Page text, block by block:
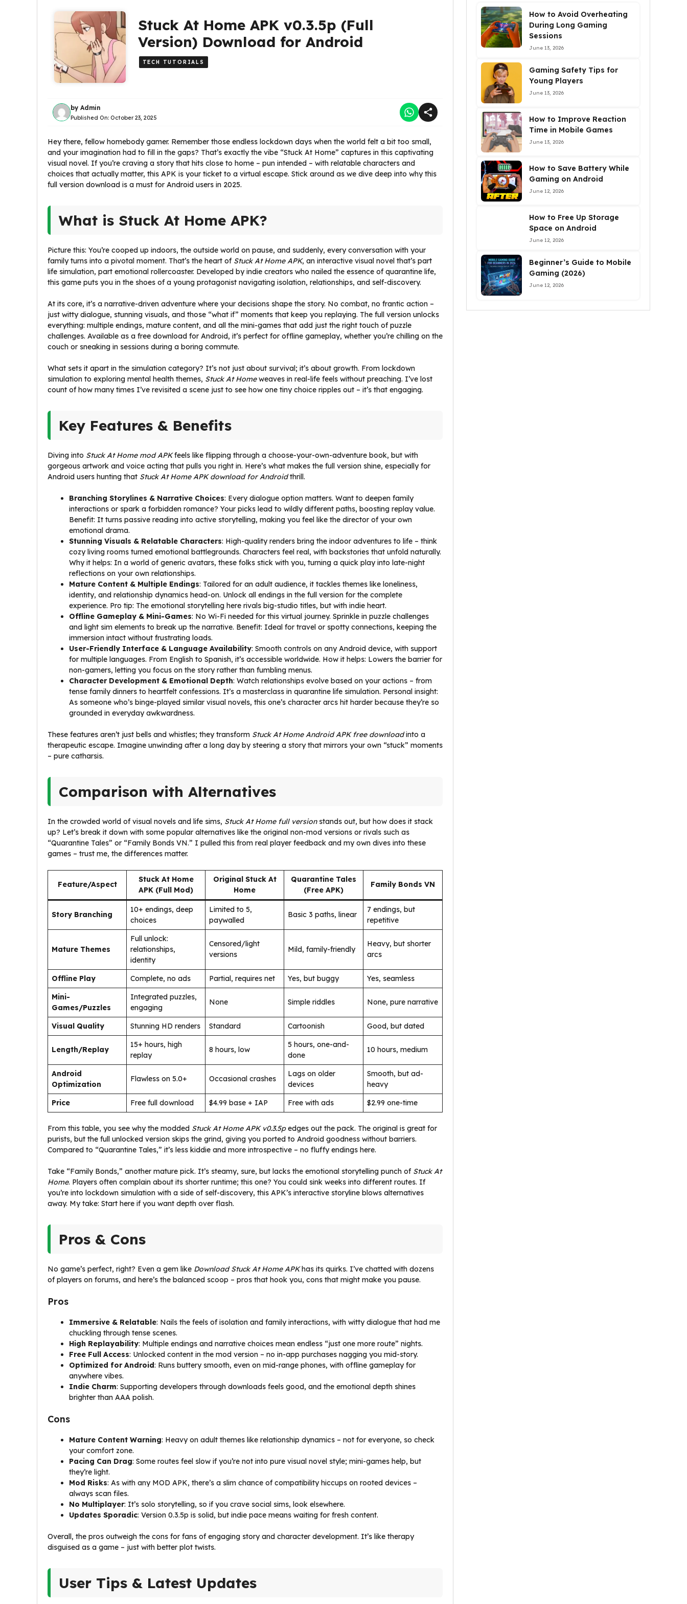
Stuck At Home APK v0.3.5p (Full
Version) Download for Android
TECH TUTORIALS
by Admin
Published On: October 23, 2025
Hey there, fellow homebody gamer. Remember those endless lockdown days when the world felt a bit too small,
and your imagination had to fill in the gaps? That’s exactly the vibe “Stuck At Home” captures in this captivating
visual novel. If you’re craving a story that hits close to home – pun intended – with relatable characters and
choices that actually matter, this APK is your ticket to a virtual escape. Stick around as we dive deep into why this
full version download is a must for Android users in 2025.
What is Stuck At Home APK?
Picture this: You’re cooped up indoors, the outside world on pause, and suddenly, every conversation with your
family turns into a pivotal moment. That’s the heart of Stuck At Home APK, an interactive visual novel that’s part
life simulation, part emotional rollercoaster. Developed by indie creators who nailed the essence of quarantine life,
this game puts you in the shoes of a young protagonist navigating isolation, relationships, and self-discovery.
At its core, it’s a narrative-driven adventure where your decisions shape the story. No combat, no frantic action –
just witty dialogue, stunning visuals, and those “what if” moments that keep you replaying. The full version unlocks
everything: multiple endings, mature content, and all the mini-games that add just the right touch of puzzle
challenges. Available as a free download for Android, it’s perfect for offline gameplay, whether you’re chilling on the
couch or sneaking in sessions during a boring commute.
What sets it apart in the simulation category? It’s not just about survival; it’s about growth. From lockdown
simulation to exploring mental health themes, Stuck At Homeweaves in real-life feels without preaching. I’ve lost
count of how many times I’ve revisited a scene just to see how one tiny choice ripples out – it’s that engaging.
Key Features & Benefits
Diving into Stuck At Home mod APKfeels like flipping through a choose-your-own-adventure book, but with
gorgeous artwork and voice acting that pulls you right in. Here’s what makes the full version shine, especially for
Android users hunting that Stuck At Home APK download for Androidthrill.
Branching Storylines & Narrative Choices: Every dialogue option matters. Want to deepen family
interactions or spark a forbidden romance? Your picks lead to wildly different paths, boosting replay value.
Benefit: It turns passive reading into active storytelling, making you feel like the director of your own
emotional drama.
Stunning Visuals & Relatable Characters: High-quality renders bring the indoor adventures to life – think
cozy living rooms turned emotional battlegrounds. Characters feel real, with backstories that unfold naturally.
Why it helps: In a world of generic avatars, these folks stick with you, turning a quick play into late-night
reflections on your own relationships.
Mature Content & Multiple Endings: Tailored for an adult audience, it tackles themes like loneliness,
identity, and relationship dynamics head-on. Unlock all endings in the full version for the complete
experience. Pro tip: The emotional storytelling here rivals big-studio titles, but with indie heart.
Offline Gameplay & Mini-Games: No Wi-Fi needed for this virtual journey. Sprinkle in puzzle challenges
and light sim elements to break up the narrative. Benefit: Ideal for travel or spotty connections, keeping the
immersion intact without frustrating loads.
User-Friendly Interface & Language Availability: Smooth controls on any Android device, with support
for multiple languages. From English to Spanish, it’s accessible worldwide. How it helps: Lowers the barrier for
non-gamers, letting you focus on the story rather than fumbling menus.
Character Development & Emotional Depth: Watch relationships evolve based on your actions – from
tense family dinners to heartfelt confessions. It’s a masterclass in quarantine life simulation. Personal insight:
As someone who’s binge-played similar visual novels, this one’s character arcs hit harder because they’re so
grounded in everyday awkwardness.
These features aren’t just bells and whistles; they transform Stuck At Home Android APK free downloadinto a
therapeutic escape. Imagine unwinding after a long day by steering a story that mirrors your own “stuck” moments
– pure catharsis.
Comparison with Alternatives
In the crowded world of visual novels and life sims, Stuck At Home full versionstands out, but how does it stack
up? Let’s break it down with some popular alternatives like the original non-mod versions or rivals such as
“Quarantine Tales” or “Family Bonds VN.” I pulled this from real player feedback and my own dives into these
games – trust me, the differences matter.
Feature/Aspect
Stuck At Home
APK (Full Mod)
Original Stuck At
Home
Quarantine Tales
(Free APK)
Family Bonds VN
Story Branching
10+ endings, deep
choices
Limited to 5,
paywalled
Basic 3 paths, linear
7 endings, but
repetitive
Mature Themes
Full unlock:
relationships,
identity
Censored/light
versions
Mild, family-friendly
Heavy, but shorter
arcs
Offline Play Complete, no ads Partial, requires net Yes, but buggy
Yes, seamless
Mini-
Games/Puzzles
Integrated puzzles,
engaging
None Simple riddles None, pure narrative
Visual Quality Stunning HD renders Standard Cartoonish Good, but dated
Length/Replay
15+ hours, high
replay
8 hours, low
5 hours, one-and-
done
10 hours, medium
Android
Optimization
Flawless on 5.0+ Occasional crashes
Lags on older
devices
Smooth, but ad-
heavy
Price
Free full download $4.99 base + IAP Free with ads $2.99 one-time
From this table, you see why the modded Stuck At Home APK v0.3.5pedges out the pack. The original is great for
purists, but the full unlocked version skips the grind, giving you ported to Android goodness without barriers.
Compared to “Quarantine Tales,” it’s less kiddie and more introspective – no fluffy endings here.
Take “Family Bonds,” another mature pick. It’s steamy, sure, but lacks the emotional storytelling punch of Stuck At
Home. Players often complain about its shorter runtime; this one? You could sink weeks into different routes. If
you’re into lockdown simulation with a side of self-discovery, this APK’s interactive storyline blows alternatives
away. My take: Start here if you want depth over flash.
Pros & Cons
No game’s perfect, right? Even a gem like Download Stuck At Home APKhas its quirks. I’ve chatted with dozens
of players on forums, and here’s the balanced scoop – pros that hook you, cons that might make you pause.
Pros
Immersive & Relatable: Nails the feels of isolation and family interactions, with witty dialogue that had me
chuckling through tense scenes.
High Replayability: Multiple endings and narrative choices mean endless “just one more route” nights.
Free Full Access: Unlocked content in the mod version – no in-app purchases nagging you mid-story.
Optimized for Android: Runs buttery smooth, even on mid-range phones, with offline gameplay for
anywhere vibes.
Indie Charm: Supporting developers through downloads feels good, and the emotional depth shines
brighter than AAA polish.
Cons
Mature Content Warning: Heavy on adult themes like relationship dynamics – not for everyone, so check
your comfort zone.
Pacing Can Drag: Some routes feel slow if you’re not into pure visual novel style; mini-games help, but
they’re light.
Mod Risks: As with any MOD APK, there’s a slim chance of compatibility hiccups on rooted devices –
always scan files.
No Multiplayer: It’s solo storytelling, so if you crave social sims, look elsewhere.
Updates Sporadic: Version 0.3.5p is solid, but indie pace means waiting for fresh content.
Overall, the pros outweigh the cons for fans of engaging story and character development. It’s like therapy
disguised as a game – just with better plot twists.
User Tips & Latest Updates
How to Avoid Overheating
During Long Gaming
Sessions
June 13, 2026
Gaming Safety Tips for
Young Players
June 13, 2026
How to Improve Reaction
Time in Mobile Games
June 13, 2026
How to Save Battery While
Gaming on Android
June 12, 2026
How to Free Up Storage
Space on Android
June 12, 2026
Beginner’s Guide to Mobile
Gaming (2026)
June 12, 2026